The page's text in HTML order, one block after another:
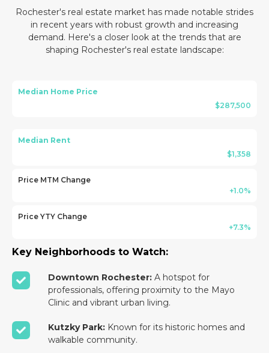
Rochester's real estate market has made notable strides
in recent years with robust growth and increasing
demand. Here's a closer look at the trends that are
shaping Rochester's real estate landscape:
Median Home Price
$287,500
Median Rent
$1,358
Price MTM Change
+1.0%
Price YTY Change
+7.3%
Key Neighborhoods to Watch:
Downtown Rochester: A hotspot for
professionals, offering proximity to the Mayo
Clinic and vibrant urban living.
Kutzky Park: Known for its historic homes and
walkable community.